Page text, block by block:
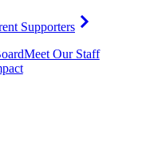
Supporters
Meet Our Staff